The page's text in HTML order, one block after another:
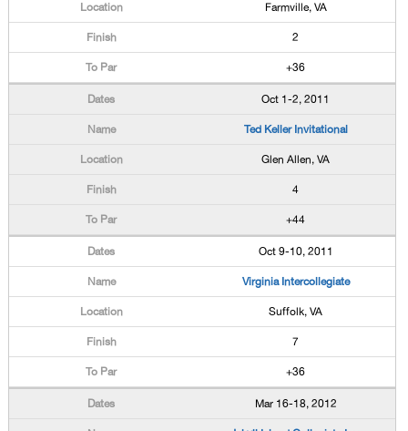
Farmville, VA
2
+36
Oct 1-2, 2011
Ted Keller Invitational
Glen Allen, VA
4
+44
Oct 9-10, 2011
Virginia Intercollegiate
Suffolk, VA
7
+36
Mar 16-18, 2012